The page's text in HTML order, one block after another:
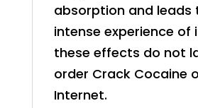
absorption and leads
intense experience of
these effects do not
order Crack Cocaine
Internet.